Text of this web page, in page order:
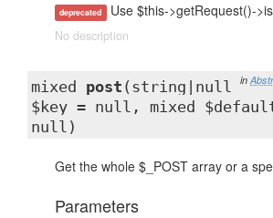
deprecated Use $this->getRequest()-
No description
in
mixed post (string|null
$key = null, mixed
null)
Get the whole $_POST array or a
Parameters